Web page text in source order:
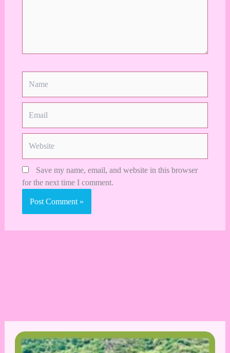
Save my name, email, and website in this browser
for the next time I comment.